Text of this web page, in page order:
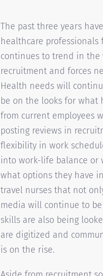
The past three years
healthcare
continues to trend in the
recruitment and forces
Health needs will
be on the looks for what
from current employees
posting reviews in
flexibility in work
into work-life balance or
what options they have
travel nurses that not
media will continue to
skills are also being
are digitized and
is on the rise.